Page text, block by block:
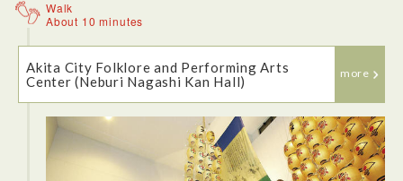
Walk
About 10 minutes
Akita City Folklore and Performing Arts
Center (Neburi Nagashi Kan Hall)
more